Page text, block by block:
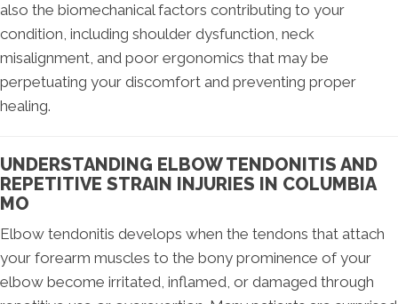
also the biomechanical factors contributing to your
condition, including shoulder dysfunction, neck
misalignment, and poor ergonomics that may be
perpetuating your discomfort and preventing proper
healing.
UNDERSTANDING ELBOW TENDONITIS AND
REPETITIVE STRAIN INJURIES IN COLUMBIA
MO
Elbow tendonitis develops when the tendons that attach
your forearm muscles to the bony prominence of your
elbow become irritated, inflamed, or damaged through